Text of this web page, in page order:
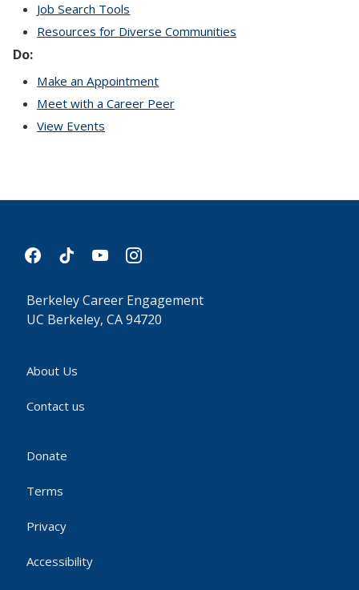
Job Search Tools
Resources for Diverse Communities
Do:
Make an Appointment
Meet with a Career Peer
View Events
facebook
tiktok youtubeinstagram
Berkeley Career Engagement
UC Berkeley, CA 94720
About Us
Contact us
Donate
Terms
Privacy
Accessibility